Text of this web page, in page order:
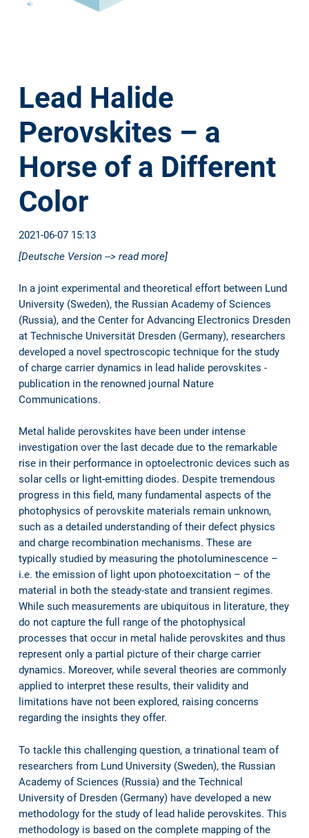
Lead Halide
Perovskites – a
Horse of a Different
Color
2021-06-07 15:13
[Deutsche Version --> read more]
In a joint experimental and theoretical effort between Lund
University (Sweden), the Russian Academy of Sciences
(Russia), and the Center for Advancing Electronics Dresden
at Technische Universität Dresden (Germany), researchers
developed a novel spectroscopic technique for the study
of charge carrier dynamics in lead halide perovskites -
publication in the renowned journal Nature
Communications.
Metal halide perovskites have been under intense
investigation over the last decade due to the remarkable
rise in their performance in optoelectronic devices such as
solar cells or light-emitting diodes. Despite tremendous
progress in this field, many fundamental aspects of the
photophysics of perovskite materials remain unknown,
such as a detailed understanding of their defect physics
and charge recombination mechanisms. These are
typically studied by measuring the photoluminescence –
i.e. the emission of light upon photoexcitation – of the
material in both the steady-state and transient regimes.
While such measurements are ubiquitous in literature, they
do not capture the full range of the photophysical
processes that occur in metal halide perovskites and thus
represent only a partial picture of their charge carrier
dynamics. Moreover, while several theories are commonly
applied to interpret these results, their validity and
limitations have not been explored, raising concerns
regarding the insights they offer.
To tackle this challenging question, a trinational team of
researchers from Lund University (Sweden), the Russian
Academy of Sciences (Russia) and the Technical
University of Dresden (Germany) have developed a new
methodology for the study of lead halide perovskites. This
methodology is based on the complete mapping of the